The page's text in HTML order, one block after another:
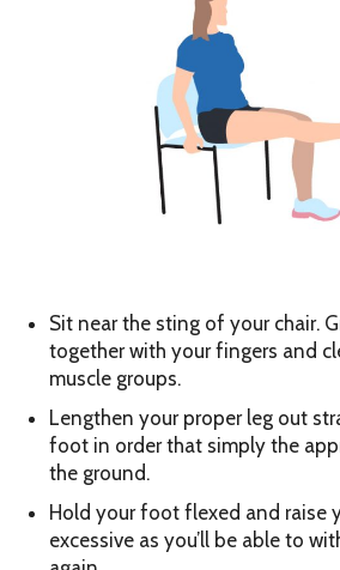
Sit near the sting of your chair.
together with your fingers and
muscle groups.
Lengthen your proper leg out
foot in order that simply the
the ground.
Hold your foot flexed and raise
excessive as you’ll be able to